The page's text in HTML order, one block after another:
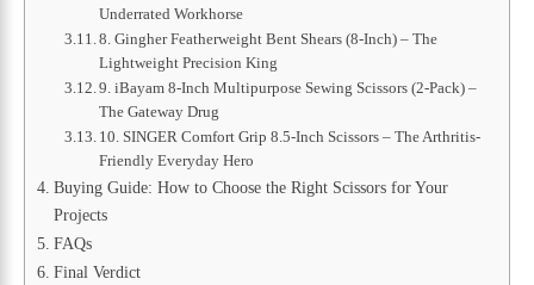
Underrated Workhorse
8. Gingher Featherweight Bent Shears (8-Inch) – The
Lightweight Precision King
9. iBayam 8-Inch Multipurpose Sewing Scissors (2-Pack) –
The Gateway Drug
10. SINGER Comfort Grip 8.5-Inch Scissors – The Arthritis-
Friendly Everyday Hero
Buying Guide: How to Choose the Right Scissors for Your
Projects
FAQs
Final Verdict